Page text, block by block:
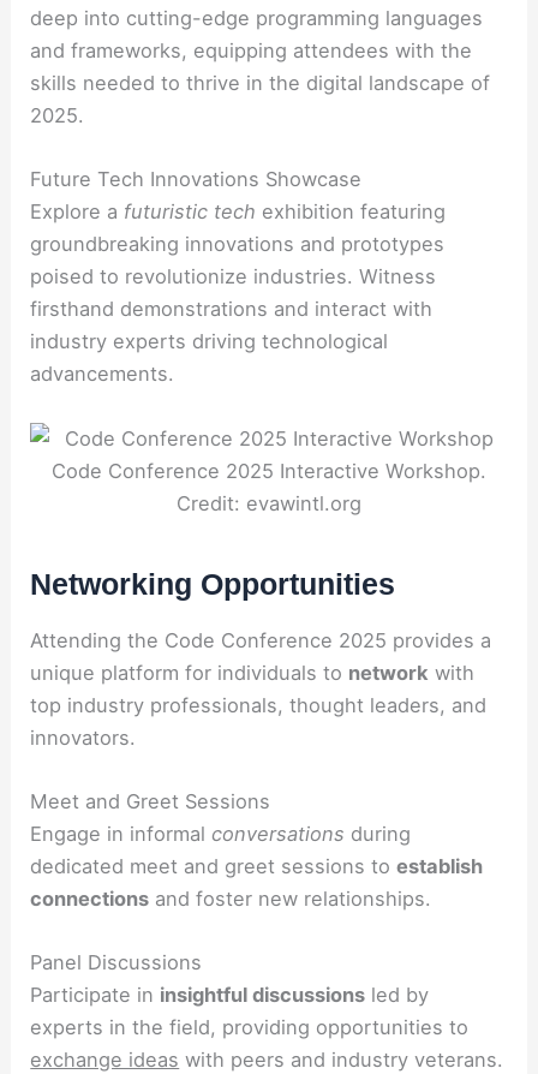
deep into cutting-edge programming languages
and frameworks, equipping attendees with the
skills needed to thrive in the digital landscape of
2025.
Future Tech Innovations Showcase
Explore a futuristic tech exhibition featuring
groundbreaking innovations and prototypes
poised to revolutionize industries. Witness
firsthand demonstrations and interact with
industry experts driving technological
advancements.
Code Conference 2025 Interactive Workshop.
Credit: evawintl.org
Networking Opportunities
Attending the Code Conference 2025 provides a
unique platform for individuals to network with
top industry professionals, thought leaders, and
innovators.
Meet and Greet Sessions
Engage in informalconversations during
dedicated meet and greet sessions toestablish
connections and foster new relationships.
Panel Discussions
Participate in insightful discussions led by
experts in the field, providing opportunities to
exchange ideas with peers and industry veterans.